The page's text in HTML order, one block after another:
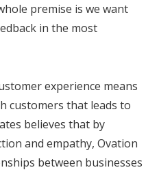
premise is we want
in the most
experience means
customers that leads to
believes that by
and empathy, Ovation
between businesses